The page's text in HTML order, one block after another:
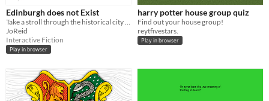
Edinburgh does not Exist
JoReid
Interactive Fiction
Play in browser
harry potter house group quiz
Find out your house group!
reytfivestars.
Play in browser